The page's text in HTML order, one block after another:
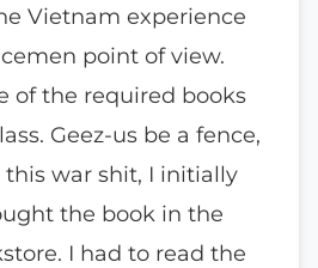
Vietnam experience
point of view.
of the required books
Geez-us be a fence,
this war shit, I initially
the book in the
I had to read the